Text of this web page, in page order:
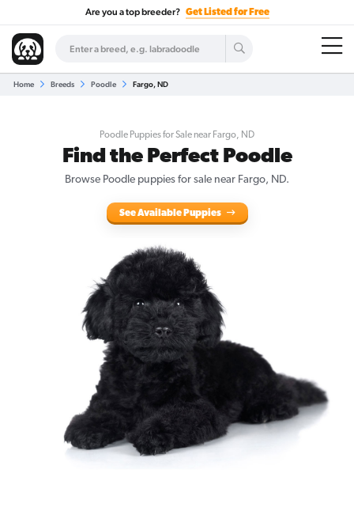
Are you a top breeder? Get Listed for Free
Home Breeds Poodle Fargo, ND
Poodle Puppies for Sale near Fargo, ND
Find the Perfect Poodle
Browse Poodle puppies for sale near Fargo, ND.
See Available Puppies